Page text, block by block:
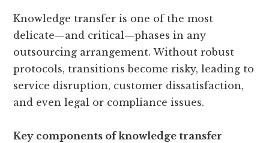
Knowledge transfer is one of the most
delicate—and critical—phases in any
outsourcing arrangement. Without robust
protocols, transitions become risky, leading to
service disruption, customer dissatisfaction,
and even legal or compliance issues.
Key components of knowledge transfer